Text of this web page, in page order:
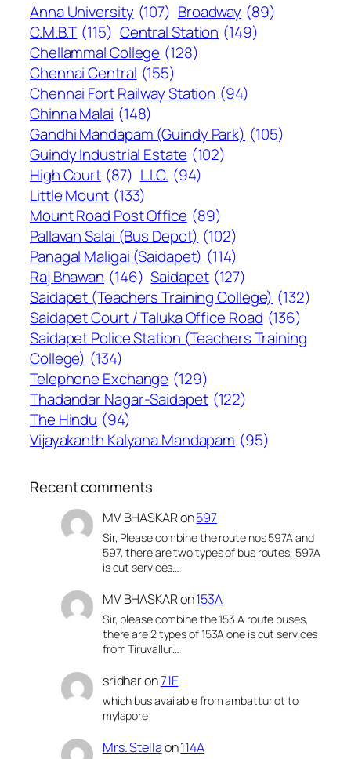
Anna University (107) Broadway (89)
C.M.B.T (115) Central Station (149)
Chellammal College (128)
Chennai Central (155)
Chennai Fort Railway Station (94)
Chinna Malai (148)
Gandhi Mandapam (Guindy Park) (105)
Guindy Industrial Estate (102)
High Court (87) L.I.C. (94)
Little Mount (133)
Mount Road Post Office (89)
Pallavan Salai (Bus Depot) (102)
Panagal Maligai (Saidapet) (114)
Raj Bhawan (146) Saidapet (127)
Saidapet (Teachers Training College) (132)
Saidapet Court / Taluka Office Road (136)
Saidapet Police Station (Teachers Training
College) (134)
Telephone Exchange (129)
Thadandar Nagar-Saidapet (122)
The Hindu (94)
Vijayakanth Kalyana Mandapam (95)
Recent comments
MV BHASKARon597
Sir, Please combine the route nos 597A and
597, there are two types of bus routes, 597A
is cut services…
MV BHASKARon153A
Sir, please combine the 153 A route buses,
there are 2 types of 153A one is cut services
from Tiruvallur…
sridharon71E
which bus available from ambattur ot to
mylapore
Mrs. Stellaon114A